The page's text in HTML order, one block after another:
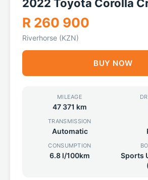
2022 Toyota Corolla
R 260 900
Riverhorse (KZN)
BUY NOW
MILEAGE
47 371 km
TRANSMISSION
Automatic
CONSUMPTION
6.8 l/100km
Sports